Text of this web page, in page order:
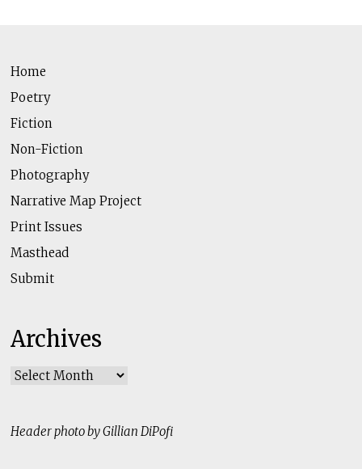
Home
Poetry
Fiction
Non-Fiction
Photography
Narrative Map Project
Print Issues
Masthead
Submit
Archives
Archives
Header photo by Gillian DiPofi